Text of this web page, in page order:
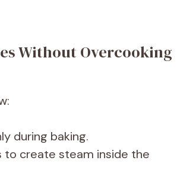
Without Overcooking
during baking.
to create steam inside the